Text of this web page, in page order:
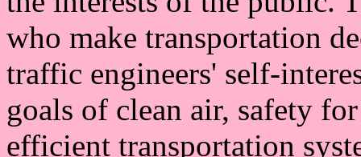
who make transportation
traffic engineers' self-
goals of clean air, safety
efficient transportation